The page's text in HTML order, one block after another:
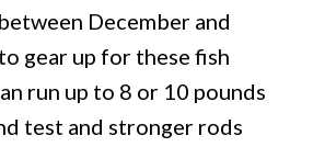
December and
gear up for these fish
run up to 8 or 10 pounds
test and stronger rods